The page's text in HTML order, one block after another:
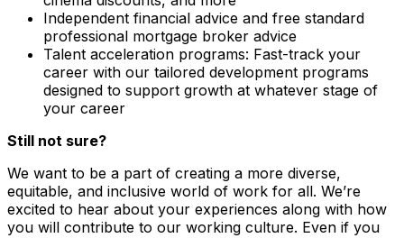
Independent financial advice and free standard
professional mortgage broker advice
Talent acceleration programs: Fast-track your
career with our tailored development programs
designed to support growth at whatever stage of
your career
Still not sure?
We want to be a part of creating a more diverse,
equitable, and inclusive world of work for all. We’re
excited to hear about your experiences along with how
you will contribute to our working culture. Even if you